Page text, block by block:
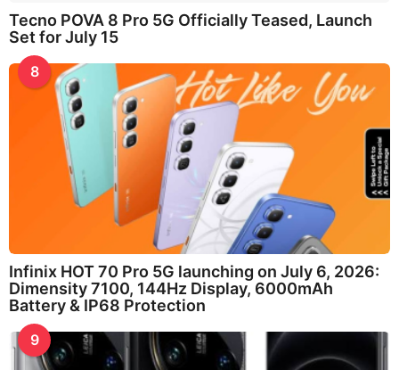
Tecno POVA 8 Pro 5G Officially Teased, Launch
Set for July 15
8
Infinix HOT 70 Pro 5G launching on July 6, 2026:
Dimensity 7100, 144Hz Display, 6000mAh
Battery & IP68 Protection
9